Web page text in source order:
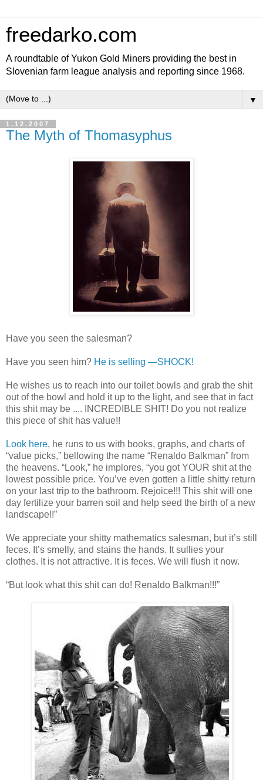
freedarko.com
A roundtable of Yukon Gold Miners providing the best in
Slovenian farm league analysis and reporting since 1968.
▼
1.12.2007
The Myth of Thomasyphus
Have you seen the salesman?
Have you seen him? He is selling —SHOCK!
He wishes us to reach into our toilet bowls and grab the shit
out of the bowl and hold it up to the light, and see that in fact
this shit may be .... INCREDIBLE SHIT! Do you not realize
this piece of shit has value!!
Look here, he runs to us with books, graphs, and charts of
“value picks,” bellowing the name “Renaldo Balkman” from
the heavens. “Look,” he implores, “you got YOUR shit at the
lowest possible price. You’ve even gotten a little shitty return
on your last trip to the bathroom. Rejoice!!! This shit will one
day fertilize your barren soil and help seed the birth of a new
landscape!!”
We appreciate your shitty mathematics salesman, but it’s still
feces. It’s smelly, and stains the hands. It sullies your
clothes. It is not attractive. It is feces. We will flush it now.
“But look what this shit can do! Renaldo Balkman!!!”